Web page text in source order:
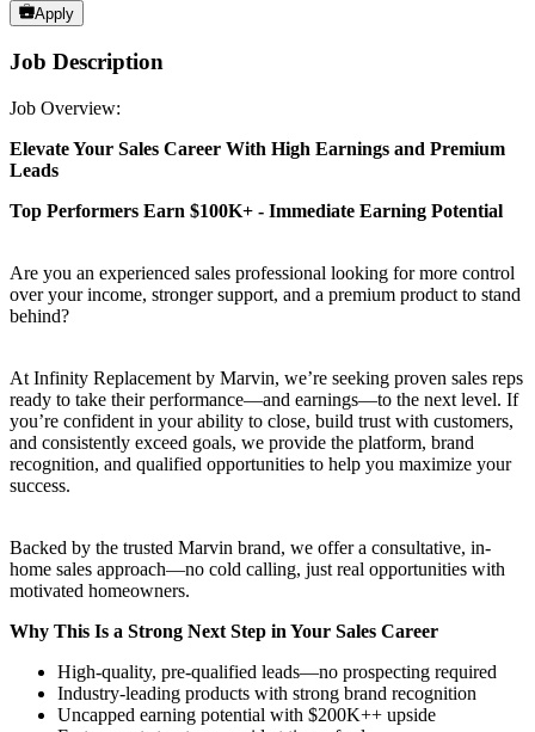
Apply
Job Description
Job Overview:
Elevate Your Sales Career With High Earnings and Premium
Leads
Top Performers Earn $100K+ - Immediate Earning Potential
Are you an experienced sales professional looking for more control
over your income, stronger support, and a premium product to stand
behind?
At Infinity Replacement by Marvin, we’re seeking proven sales reps
ready to take their performance—and earnings—to the next level. If
you’re confident in your ability to close, build trust with customers,
and consistently exceed goals, we provide the platform, brand
recognition, and qualified opportunities to help you maximize your
success.
Backed by the trusted Marvin brand, we offer a consultative, in-
home sales approach—no cold calling, just real opportunities with
motivated homeowners.
Why This Is a Strong Next Step in Your Sales Career
High-quality, pre-qualified leads—no prospecting required
Industry-leading products with strong brand recognition
Uncapped earning potential with $200K++ upside